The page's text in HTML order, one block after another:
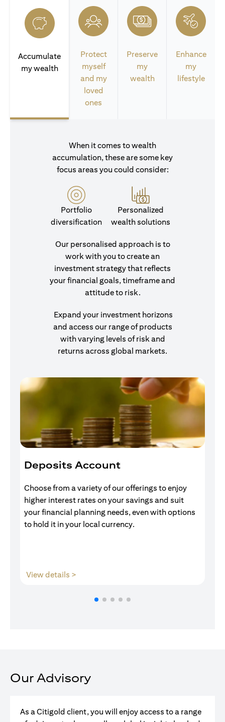
Accumulate
my wealth
Protect
myself
and my
loved
ones
Preserve
my
wealth
Enhance
my
lifestyle
When it comes to wealth
accumulation, these are some key
focus areas you could consider:
Portfolio
diversification
Personalized
wealth solutions
Our personalised approach is to
work with you to create an
investment strategy that reflects
your financial goals, timeframe and
attitude to risk.
Expand your investment horizons
and access our range of products
with varying levels of risk and
returns across global markets.
Deposits Account
Choose from a variety of our offerings to enjoy
higher interest rates on your savings and suit
your financial planning needs, even with options
to hold it in your local currency.
View details >
Our Advisory
As a Citigold client, you will enjoy access to a range